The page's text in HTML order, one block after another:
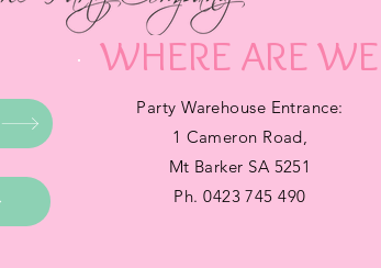
Party Warehouse Entrance:
1 Cameron Road,
Mt Barker SA 5251
Ph. 0423 745 490
WHERE ARE